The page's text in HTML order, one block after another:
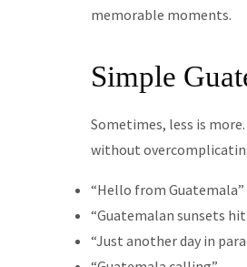
memorable moments.
Simple
Sometimes, less is
without
“Hello from Guatemala”
“Guatemalan sunsets
“Just another day in